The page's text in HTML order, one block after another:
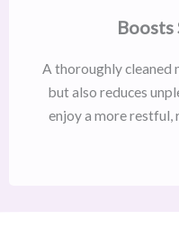
Boosts
A thoroughly cleaned
but also reduces
enjoy a more restful,